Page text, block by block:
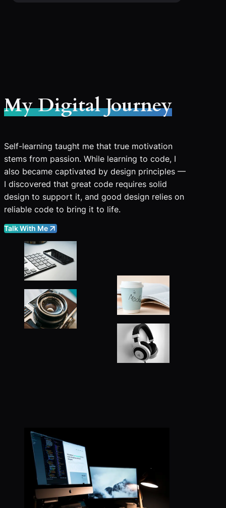
My Digital Journey
Self-learning taught me that true motivation
stems from passion. While learning to code, I
also became captivated by design principles —
I discovered that great code requires solid
design to support it, and good design relies on
reliable code to bring it to life.
Talk With Me